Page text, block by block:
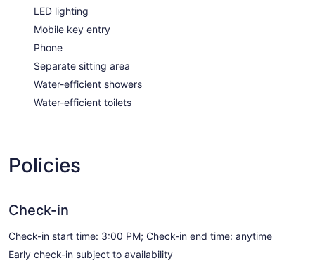
LED lighting
Mobile key entry
Phone
Separate sitting area
Water-efficient showers
Water-efficient toilets
Policies
Check-in
Check-in start time: 3:00 PM; Check-in end time: anytime
Early check-in subject to availability